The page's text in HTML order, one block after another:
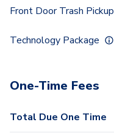
Front Door Trash Pickup
Technology Package
One-Time Fees
Total Due One Time